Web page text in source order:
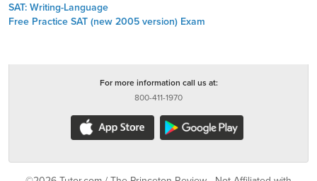
SAT: Writing-Language
Free Practice SAT (new 2005 version) Exam
For more information call us at:
800-411-1970